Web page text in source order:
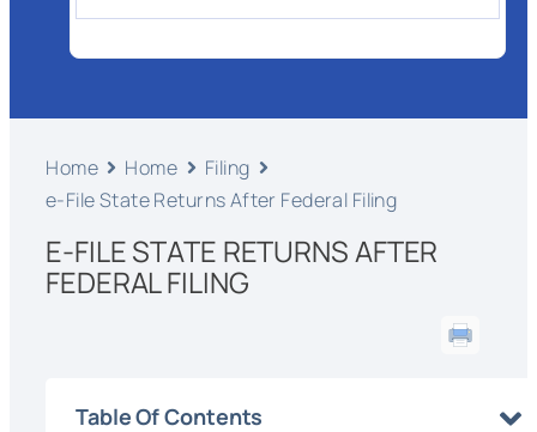
Home Home
Filing
e-File State Returns After Federal Filing
E-FILE STATE RETURNS AFTER
FEDERAL FILING
Table Of Contents